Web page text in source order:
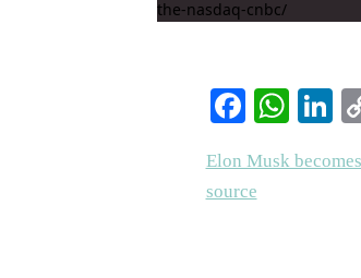
Elon Musk
source